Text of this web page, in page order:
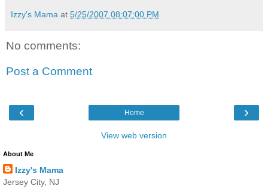
Izzy's Mama at 5/25/2007 08:07:00 PM
No comments:
Post a Comment
‹ ›
Home
View web version
About Me
Izzy's Mama
Jersey City, NJ